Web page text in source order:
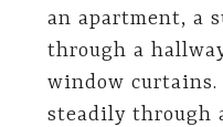
an apartment, a
through a
window curtains.
steadily through